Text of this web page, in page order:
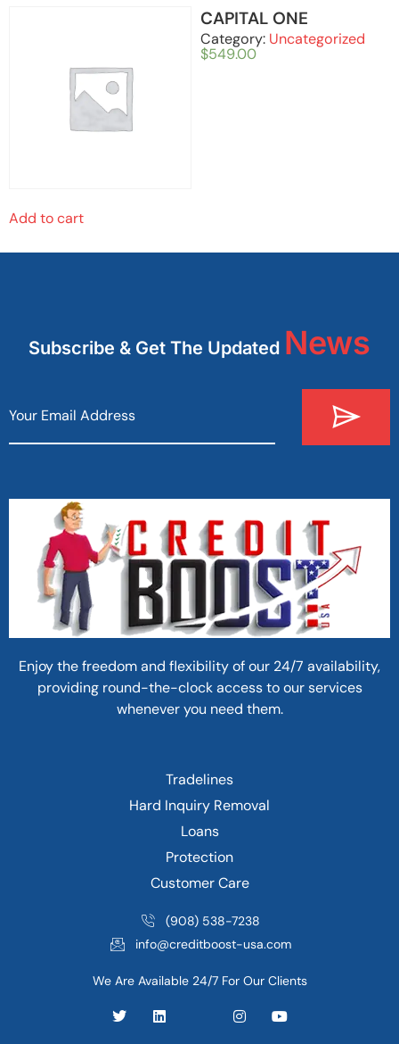
Add to cart
CAPITAL ONE
Category: Uncategorized
$549.00
Subscribe & Get The Updated News
Enjoy the freedom and flexibility of our 24/7 availability,
providing round-the-clock access to our services
whenever you need them.
Tradelines
Hard Inquiry Removal
Loans
Protection
Customer Care
(908) 538-7238
info@creditboost-usa.com
We Are Available 24/7 For Our Clients